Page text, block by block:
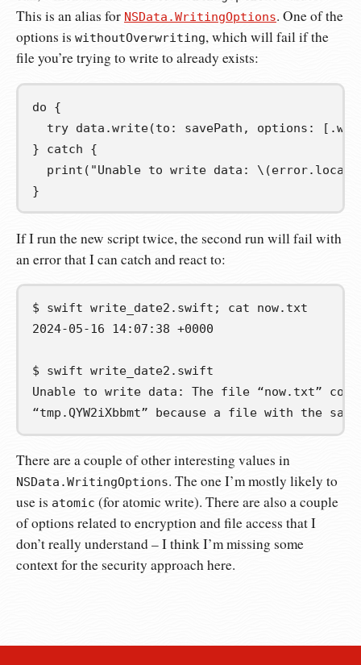
This is an alias for NSData.WritingOptions. One of the
options is withoutOverwriting, which will fail if the
file you’re trying to write to already exists:
do
{
try data .write(to : savePath , options : [.
}
catch
{
print ( "Unable to write data: \(error.
}
If I run the new script twice, the second run will fail with
an error that I can catch and react to:
$ swift write_date2.swift ; cat
2024-05-16 14:07:38 +0000
$ swift
Unable to write data: The file “now.txt”
“tmp.QYW2iXbbmt” because a file with the
There are a couple of other interesting values in
NSData.WritingOptions. The one I’m mostly likely to
use is atomic (for atomic write). There are also a couple
of options related to encryption and file access that I
don’t really understand – I think I’m missing some
context for the security approach here.